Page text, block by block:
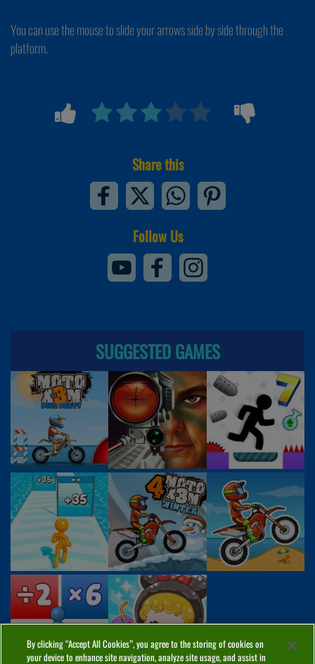
You can use the mouse to slide your arrows side by side through the
platform.
Share this
Follow Us
SUGGESTED GAMES
By clicking “Accept All Cookies”, you agree to the storing of cookies on
your device to enhance site navigation, analyze site usage, and assist in